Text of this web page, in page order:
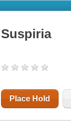
Suspiria
Place Hold